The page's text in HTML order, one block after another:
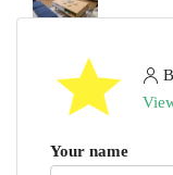
Your name